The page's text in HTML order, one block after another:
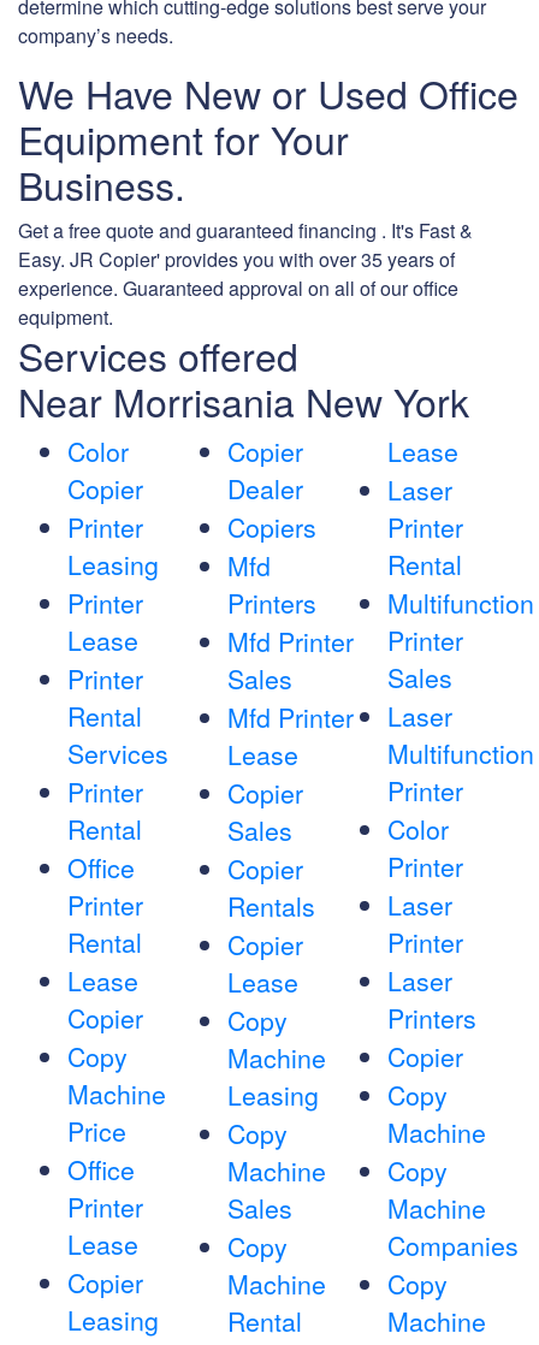
determine which cutting-edge solutions best serve your
company’s needs.
We Have New or Used Office
Equipment for Your
Business.
Get a free quote and guaranteed financing . It's Fast &
Easy. JR Copier' provides you with over 35 years of
experience. Guaranteed approval on all of our office
equipment.
Services offered
Near Morrisania New York
Color
Copier
Printer
Leasing
Printer
Lease
Printer
Rental
Services
Printer
Rental
Office
Printer
Rental
Lease
Copier
Copy
Machine
Price
Office
Printer
Lease
Copier
Leasing
Copier
Dealer
Copiers
Mfd
Printers
Mfd Printer
Sales
Mfd Printer
Lease
Copier
Sales
Copier
Rentals
Copier
Lease
Copy
Machine
Leasing
Copy
Machine
Sales
Copy
Machine
Rental
Lease
Laser
Printer
Rental
Multifunction
Printer
Sales
Laser
Multifunction
Printer
Color
Printer
Laser
Printer
Laser
Printers
Copier
Copy
Machine
Copy
Machine
Companies
Copy
Machine